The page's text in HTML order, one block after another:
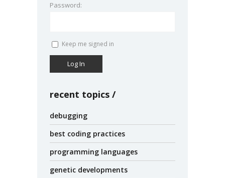
Password:
Keep me signed in
Log In
recent topics
debugging
best coding practices
programming languages
genetic developments